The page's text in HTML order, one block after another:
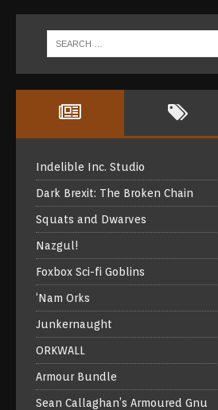
Indelible Inc. Studio
Dark Brexit: The Broken Chain
Squats and Dwarves
Nazgul!
Foxbox Sci-fi Goblins
‘Nam Orks
Junkernaught
ORKWALL
Armour Bundle
Sean Callaghan’s Armoured Gnu